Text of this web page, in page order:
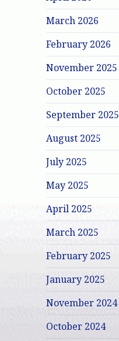
March 2026
February 2026
November 2025
October 2025
September 2025
August 2025
July 2025
May 2025
April 2025
March 2025
February 2025
January 2025
November 2024
October 2024